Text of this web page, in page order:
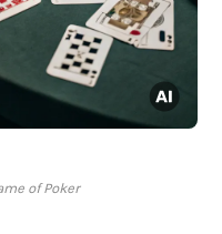
of Poker